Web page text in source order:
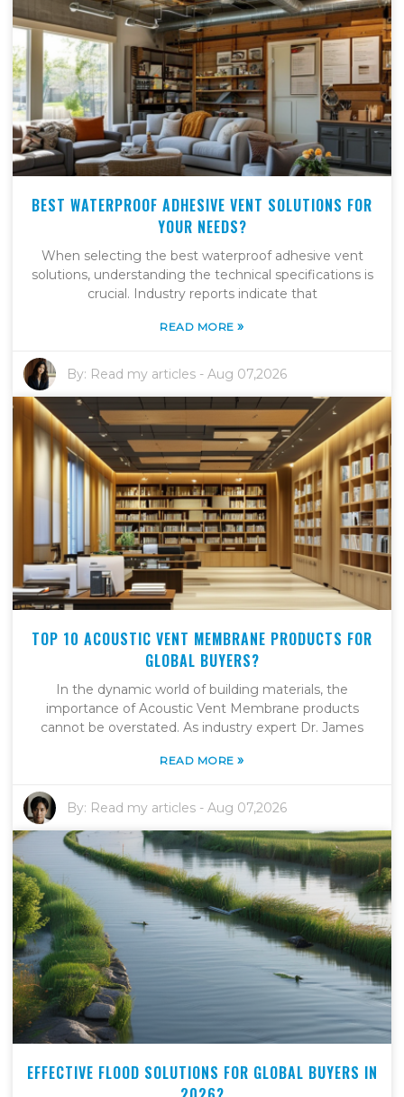
BEST WATERPROOF ADHESIVE VENT SOLUTIONS FOR
YOUR NEEDS?
When selecting the best waterproof adhesive vent
solutions, understanding the technical specifications is
crucial. Industry reports indicate that
READ MORE»
By: Read my articles -Aug 07,2026
TOP 10 ACOUSTIC VENT MEMBRANE PRODUCTS FOR
GLOBAL BUYERS?
In the dynamic world of building materials, the
importance of Acoustic Vent Membrane products
cannot be overstated. As industry expert Dr. James
READ MORE»
By: Read my articles -Aug 07,2026
EFFECTIVE FLOOD SOLUTIONS FOR GLOBAL BUYERS IN